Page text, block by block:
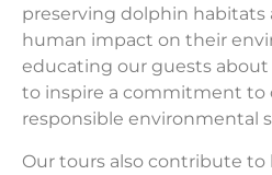
preserving dolphin
human impact on their
educating our guests about
to inspire a commitment to
responsible environmental
Our tours also contribute to